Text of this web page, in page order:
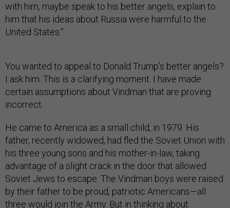
with him, maybe speak to his better angels, explain to
him that his ideas about Russia were harmful to the
United States.”
You wanted to appeal to Donald Trump’s better angels?
I ask him. This is a clarifying moment. I have made
certain assumptions about Vindman that are proving
incorrect.
He came to America as a small child, in 1979. His
father, recently widowed, had fled the Soviet Union with
his three young sons and his mother-in-law, taking
advantage of a slight crack in the door that allowed
Soviet Jews to escape. The Vindman boys were raised
by their father to be proud, patriotic Americans—all
three would join the Army. But in thinking about